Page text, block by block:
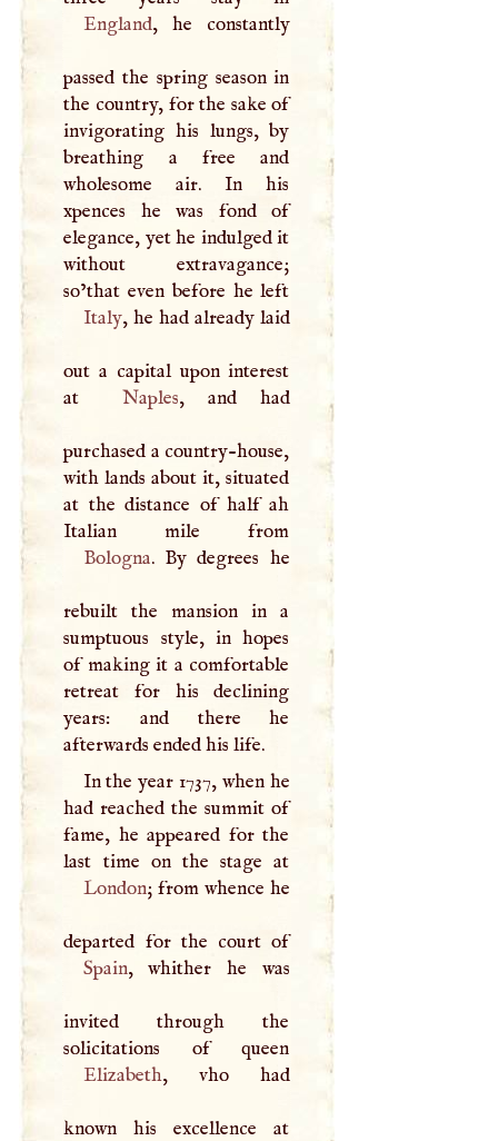
England, he constantly
passed the spring season in
the country, for the sake of
invigorating his lungs, by
breathing a free and
wholesome air. In his
xpences he was fond of
elegance, yet he indulged it
without extravagance;
Italy, he had already laid
out a capital upon interest
at
Naples, and had
purchased a country-house,
with lands about it, situated
at the distance of half ah
Bologna. By degrees he
rebuilt the mansion in a
sumptuous style, in hopes
of making it a comfortable
retreat for his declining
years: and there he
afterwards ended his life.
In the year 1737, when he
had reached the summit of
fame, he appeared for the
London; from whence he
departed for the court of
Spain, whither he was
invited through the
Elizabeth, vho had